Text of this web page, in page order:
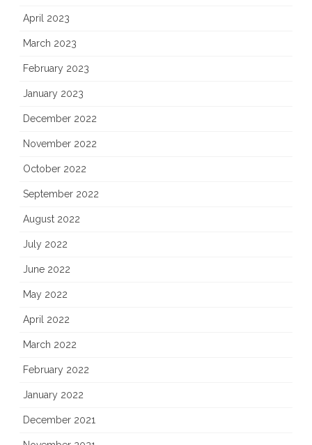
April 2023
March 2023
February 2023
January 2023
December 2022
November 2022
October 2022
September 2022
August 2022
July 2022
June 2022
May 2022
April 2022
March 2022
February 2022
January 2022
December 2021